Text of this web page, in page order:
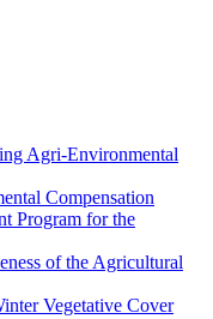
Agri-Environmental
Compensation
Program for the
of the Agricultural
Vegetative Cover